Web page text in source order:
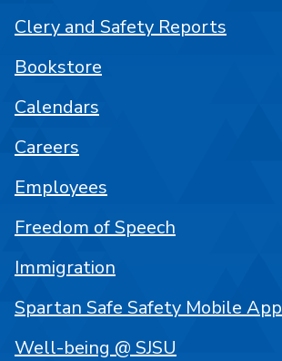
Clery and Safety Reports
Bookstore
Calendars
Careers
Employees
Freedom of Speech
Immigration
Spartan Safe Safety Mobile App
Well-being @ SJSU